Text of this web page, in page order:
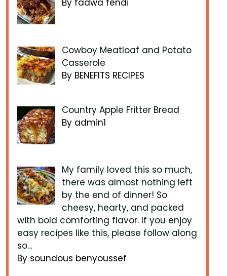
By fadwa fendi
Cowboy Meatloaf and Potato
Casserole
By BENEFITS RECIPES
Country Apple Fritter Bread
By admin1
My family loved this so much,
there was almost nothing left
by the end of dinner! So
cheesy, hearty, and packed
with bold comforting flavor. If you enjoy
easy recipes like this, please follow along
so…
By soundous benyoussef